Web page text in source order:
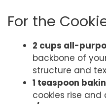
For the
2 cups all-
backbone of
structure and
1 teaspoon
cookies rise